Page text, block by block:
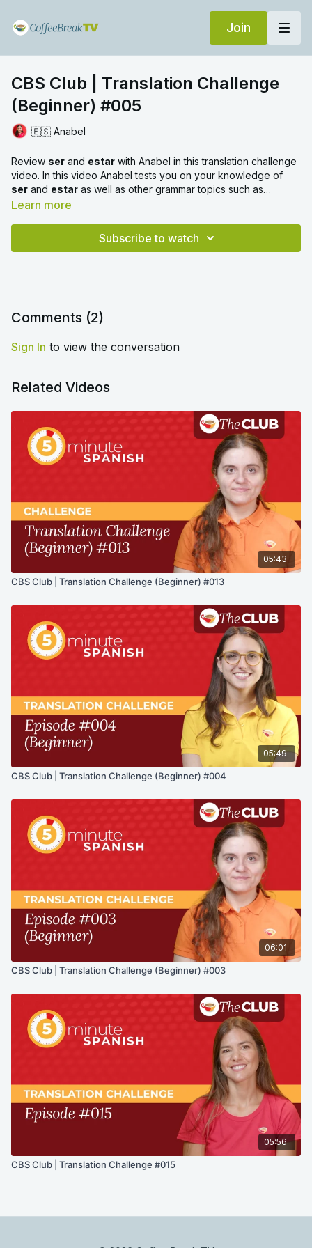
Join
CBS Club | Translation Challenge
(Beginner) #005
🇪🇸 Anabel
Review ser and estar with Anabel in this translation challenge
video. In this video Anabel tests you on your knowledge of
ser and estar as well as other grammar topics such as
prepositions and demonstrative pronouns.
Learn more
Subscribe to watch
Comments (2)
Sign In to view the conversation
Related Videos
05:43
CBS Club | Translation Challenge (Beginner) #013
05:49
CBS Club | Translation Challenge (Beginner) #004
06:01
CBS Club | Translation Challenge (Beginner) #003
05:56
CBS Club | Translation Challenge #015